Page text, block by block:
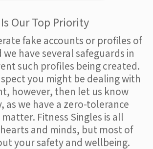
Our Top Priority
fake accounts or profiles of
have several safeguards in
such profiles being created.
you might be dealing with
however, then let us know
as we have a zero-tolerance
Fitness Singles is all
and minds, but most of
your safety and wellbeing.